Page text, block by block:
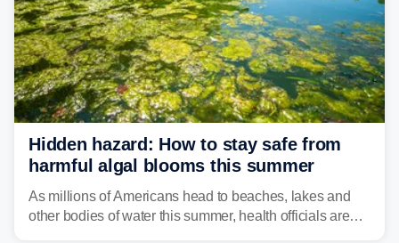
Hidden hazard: How to stay safe from
harmful algal blooms this summer
As millions of Americans head to beaches, lakes and
other bodies of water this summer, health officials are